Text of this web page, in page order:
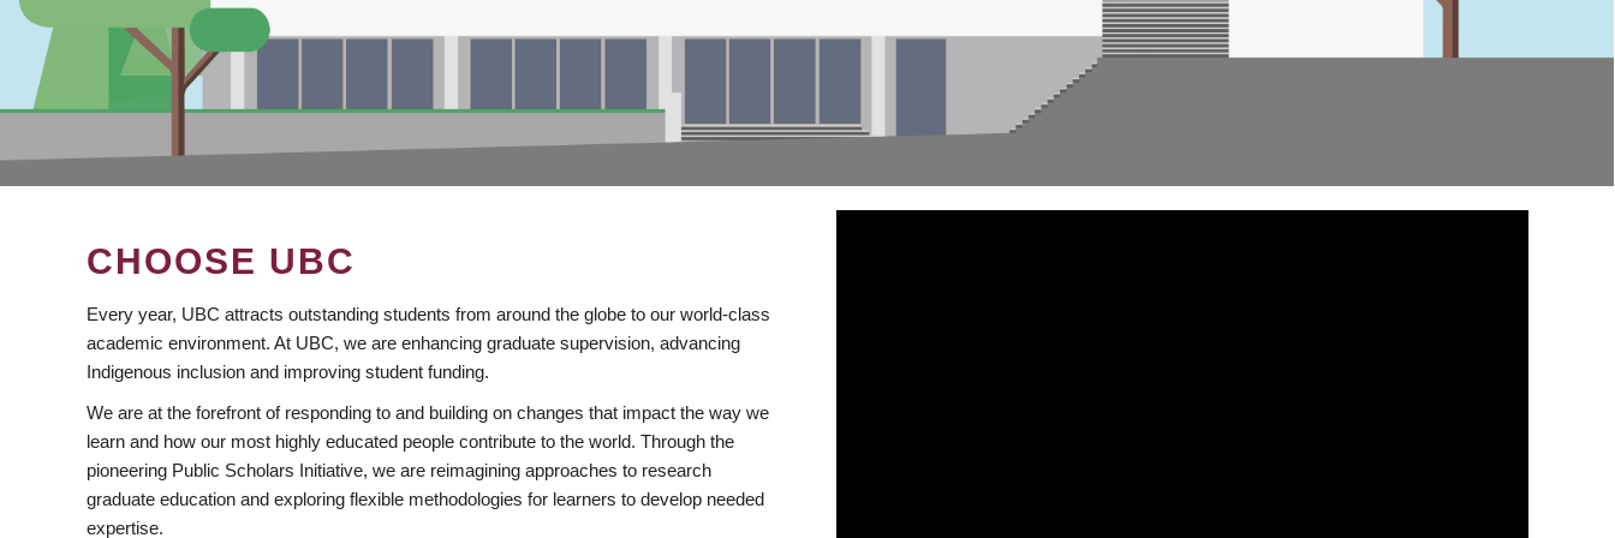
CHOOSE UBC
Every year, UBC attracts outstanding students from around the globe to our world-class
academic environment. At UBC, we are enhancing graduate supervision, advancing
Indigenous inclusion and improving student funding.
We are at the forefront of responding to and building on changes that impact the way we
learn and how our most highly educated people contribute to the world. Through the
pioneering Public Scholars Initiative, we are reimagining approaches to research
graduate education and exploring flexible methodologies for learners to develop needed
expertise.